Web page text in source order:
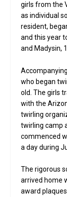
girls from the
as individual
resident,
and this year
and Madysin,
who began
old. The girls
with the
twirling
twirling camp
commenced
a day during
The rigorous
arrived home
award